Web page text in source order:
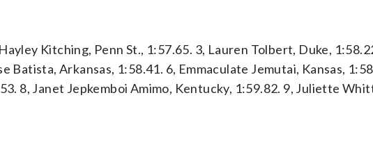
Kitching, Penn St., 1:57.65. 3, Lauren Tolbert, Duke,
Batista, Arkansas, 1:58.41. 6, Emmaculate Jemutai, Kansas,
8, Janet Jepkemboi Amimo, Kentucky, 1:59.82. 9, Juliette